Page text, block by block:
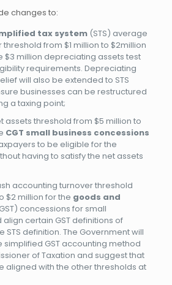
changes to:
tax system(STS) average
from $1 million to $2million
$3 million depreciating assets test
requirements. Depreciating
will also be extended to STS
businesses can be restructured
a taxing point;
assets threshold from $5 million to
CGT small business concessions
to be eligible for the
having to satisfy the net assets
accounting turnover threshold
$2 million for the goods and
concessions for small
certain GST definitions of
STS definition. The Government will
simplified GST accounting method
of Taxation and suggest that
aligned with the other thresholds at